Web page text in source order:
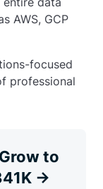
AWS, GCP
focused
professional
to
→